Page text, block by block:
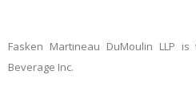
Fasken Martineau DuMoulin LLP
Beverage Inc.